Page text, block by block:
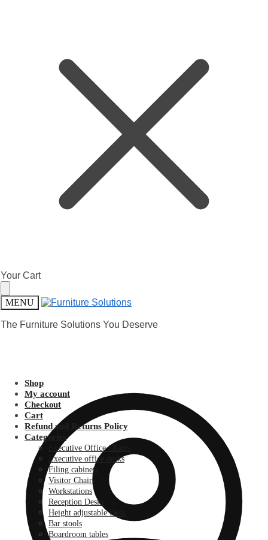
Skip
to
navigation
Skip
to
content
Your Cart
MENU
The Furniture Solutions You Deserve
Shop
My account
Checkout
Cart
Refund and Returns Policy
Categories
Executive Office Chairs
Executive office desks
Filing cabinets
Visitor Chairs
Workstations
Reception Desks
Height adjustable Desk
Bar stools
Boardroom tables